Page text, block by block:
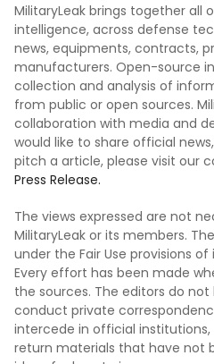
MilitaryLeak brings together all
intelligence, across defense
news, equipments, contracts,
manufacturers. Open-source
collection and analysis of
from public or open sources.
collaboration with media and
would like to share official
pitch a article, please visit our
Press Release.
The views expressed are not
MilitaryLeak or its members.
under the Fair Use provisions
Every effort has been made
the sources. The editors do
conduct private
intercede in official institutions,
return materials that have not